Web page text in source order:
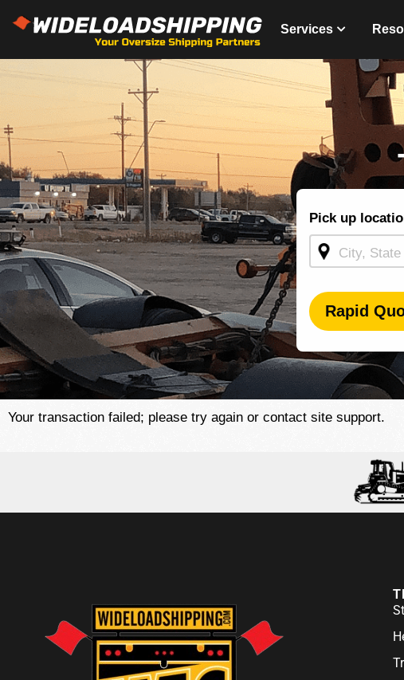
Services
Shipping
Quote -
Homepage
Pick up
Rapid
Your transaction failed; please try again or contact site support.